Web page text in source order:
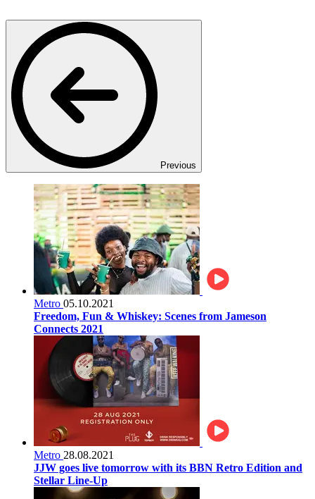
Previous
Metro 05.10.2021
Freedom, Fun & Whiskey: Scenes from Jameson
Connects 2021
Metro 28.08.2021
JJW goes live tomorrow with its BBN Retro Edition and
Stellar Line-Up